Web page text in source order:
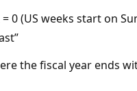
0 (US weeks start on
the fiscal year ends